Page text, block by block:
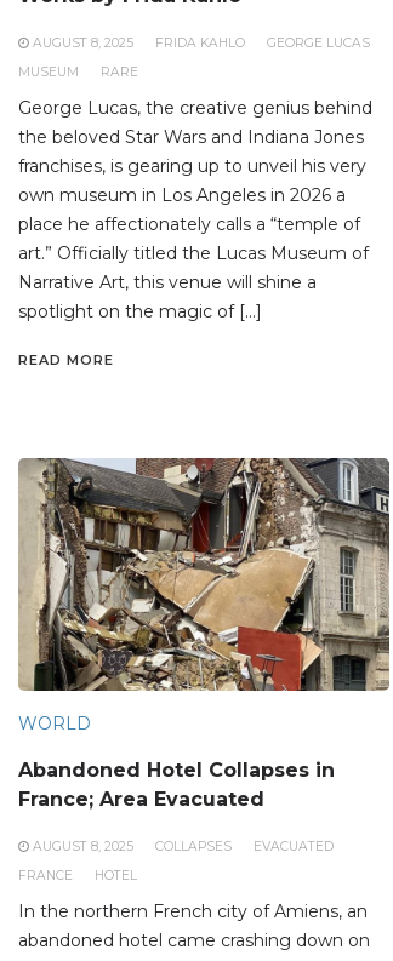
AUGUST 8, 2025 FRIDA KAHLO
GEORGE LUCAS
MUSEUM
RARE
George Lucas, the creative genius behind
the beloved Star Wars and Indiana Jones
franchises, is gearing up to unveil his very
own museum in Los Angeles in 2026 a
place he affectionately calls a “temple of
art.” Officially titled the Lucas Museum of
Narrative Art, this venue will shine a
spotlight on the magic of […]
READ MORE
WORLD
Abandoned Hotel Collapses in
France; Area Evacuated
AUGUST 8, 2025 COLLAPSES
EVACUATED
FRANCE
HOTEL
In the northern French city of Amiens, an
abandoned hotel came crashing down on